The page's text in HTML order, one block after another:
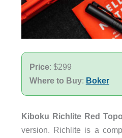
Price: $299
Where to Buy: Boker
Kiboku Richlite Red
version. Richlite is a